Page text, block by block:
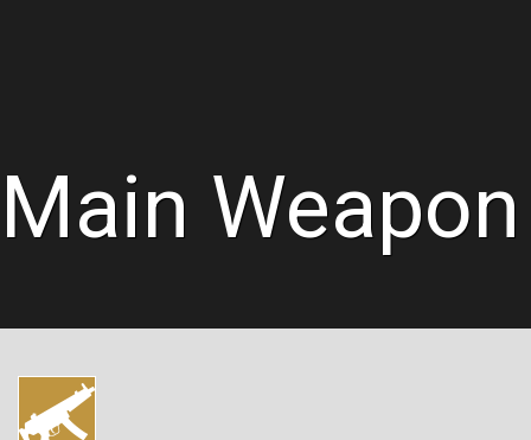
Main Weapon